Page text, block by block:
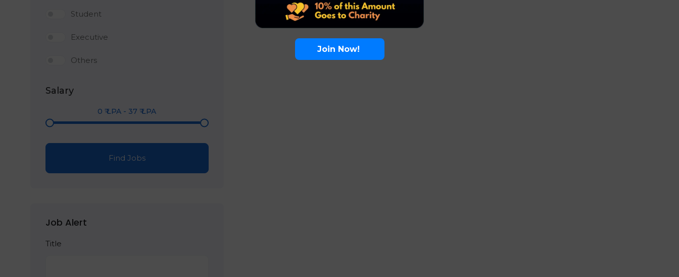
Student
Executive
Others
Salary
0 ₹ LPA - 37 ₹ LPA
Find Jobs
Job Alert
Title
Join Now!